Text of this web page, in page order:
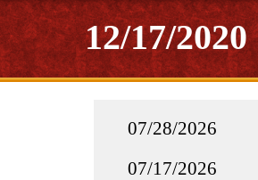
12/17/2020
07/28/2026
07/17/2026